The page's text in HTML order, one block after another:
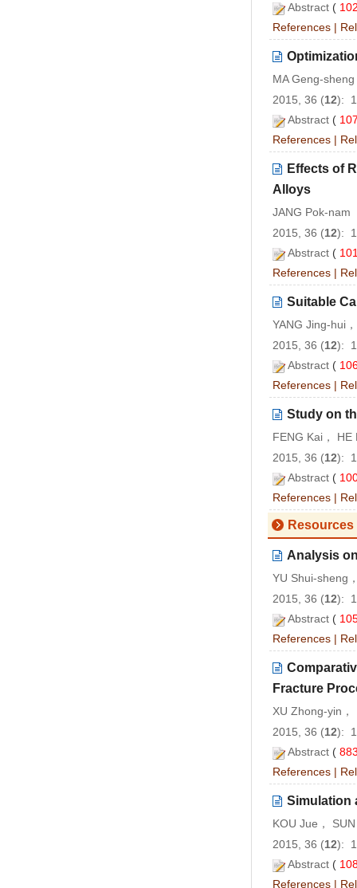
Abstract (
References |
MA Geng-
2015, 36 (12):
Abstract (
References |
Effects of
Alloys
JANG Pok-nam
2015, 36 (12):
Abstract (
References |
Suitable
YANG Jing-hui
2015, 36 (12):
Abstract (
References |
Study on
FENG Kai，
2015, 36 (12):
Abstract (
References |
Analysis
YU Shui-sheng
2015, 36 (12):
Abstract (
References |
Fracture
XU Zhong-yin，
2015, 36 (12):
Abstract (
References |
Simulation
KOU Jue，
2015, 36 (12):
Abstract (
References |